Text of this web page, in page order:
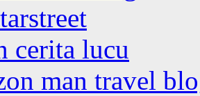
cerita lucu
man travel